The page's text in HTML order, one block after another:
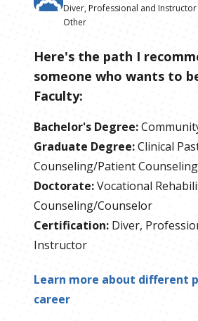
Diver, Professional and Instructor
Other
Here's the path I
someone who wants to
Faculty:
Bachelor's Degree:
Graduate Degree:Clinical
Counseling/Patient Counseling
Doctorate:Vocational
Counseling/Counselor
Certification: Diver,
Instructor
Learn more about different
career